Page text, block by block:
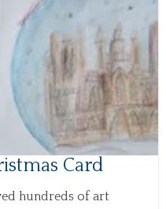
Card
hundreds of art